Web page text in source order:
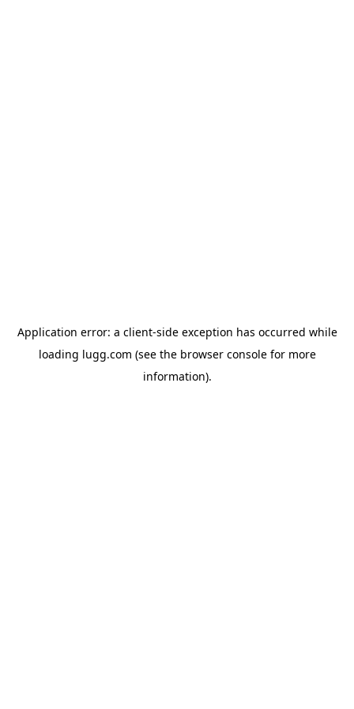
Application error: a client-side exception has occurred while
loading lugg.com (see the browser consolefor more
information).